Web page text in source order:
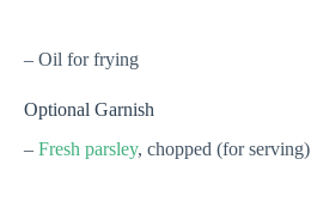
– Oil for frying
Optional Garnish
– Fresh parsley, chopped (for serving)